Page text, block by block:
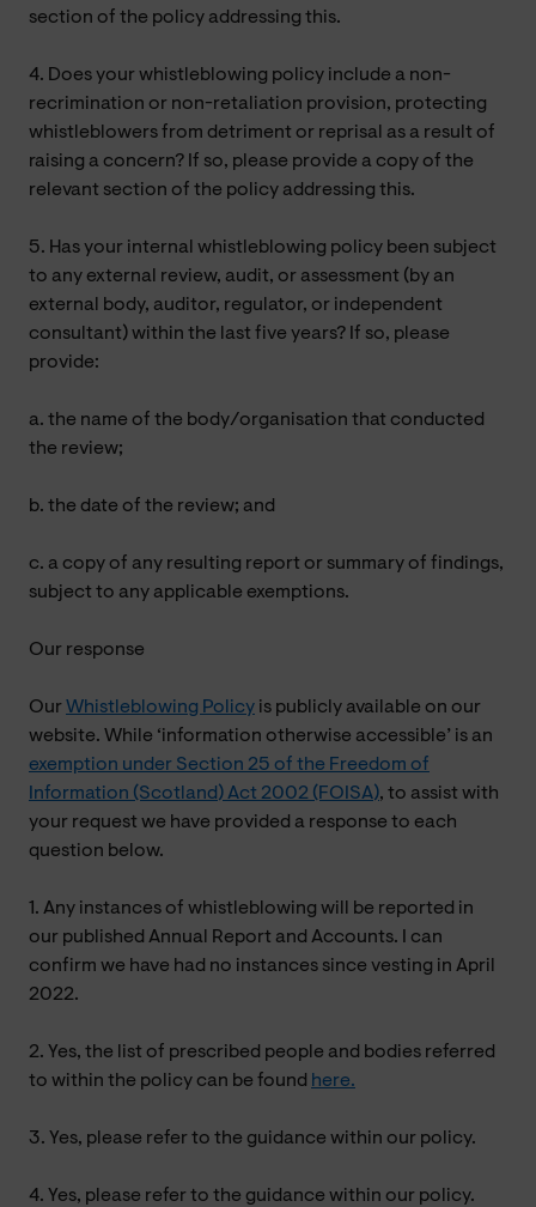
section of the policy addressing this.
4. Does your whistleblowing policy include a non-
recrimination or non-retaliation provision, protecting
whistleblowers from detriment or reprisal as a result of
raising a concern? If so, please provide a copy of the
relevant section of the policy addressing this.
5. Has your internal whistleblowing policy been subject
to any external review, audit, or assessment (by an
external body, auditor, regulator, or independent
consultant) within the last five years? If so, please
provide:
a. the name of the body/organisation that conducted
the review;
b. the date of the review; and
c. a copy of any resulting report or summary of findings,
subject to any applicable exemptions.
Our response
Our Whistleblowing Policy is publicly available on our
website. While ‘information otherwise accessible’ is an
exemption under Section 25 of the Freedom of
Information (Scotland) Act 2002 (FOISA), to assist with
your request we have provided a response to each
question below.
1. Any instances of whistleblowing will be reported in
our published Annual Report and Accounts. I can
confirm we have had no instances since vesting in April
2022.
2. Yes, the list of prescribed people and bodies referred
to within the policy can be found here.
3. Yes, please refer to the guidance within our policy.
4. Yes, please refer to the guidance within our policy.